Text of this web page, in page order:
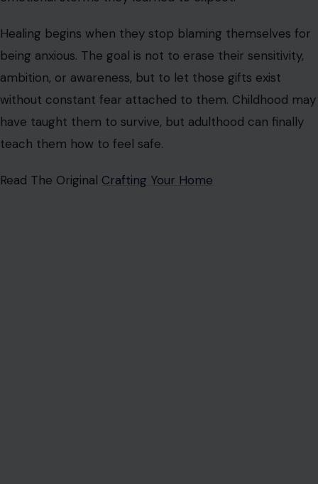
Healing begins when they stop blaming themselves for
being anxious. The goal is not to erase their sensitivity,
ambition, or awareness, but to let those gifts exist
without constant fear attached to them. Childhood may
have taught them to survive, but adulthood can finally
teach them how to feel safe.
Read The Original Crafting Your Home